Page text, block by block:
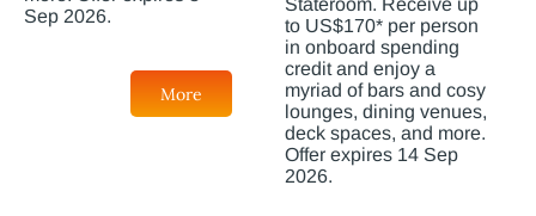
Sep 2026.
More
to US$170* per person
in onboard spending
credit and enjoy a
myriad of bars and cosy
lounges, dining venues,
deck spaces, and more.
Offer expires 14 Sep
2026.